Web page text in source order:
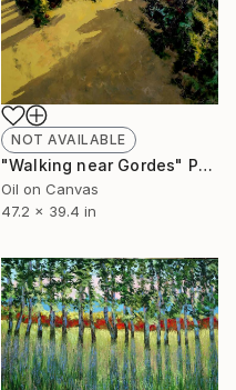
NOT AVAILABLE
"Walking near Gordes" Painting
Oil on Canvas
47.2 x 39.4 in